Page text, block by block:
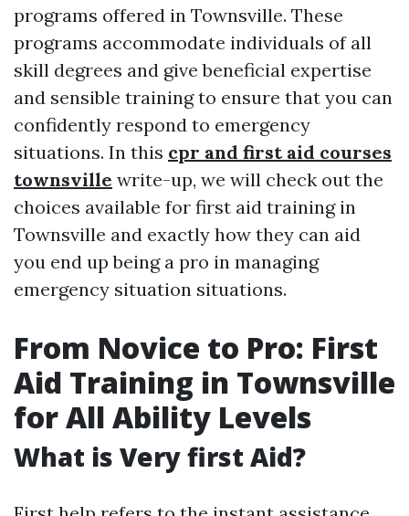
programs offered in Townsville. These
programs accommodate individuals of all
skill degrees and give beneficial expertise
and sensible training to ensure that you can
confidently respond to emergency
situations. In this cpr and first aid courses
townsville write-up, we will check out the
choices available for first aid training in
Townsville and exactly how they can aid
you end up being a pro in managing
emergency situation situations.
From Novice to Pro: First
Aid Training in Townsville
for All Ability Levels
What is Very first Aid?